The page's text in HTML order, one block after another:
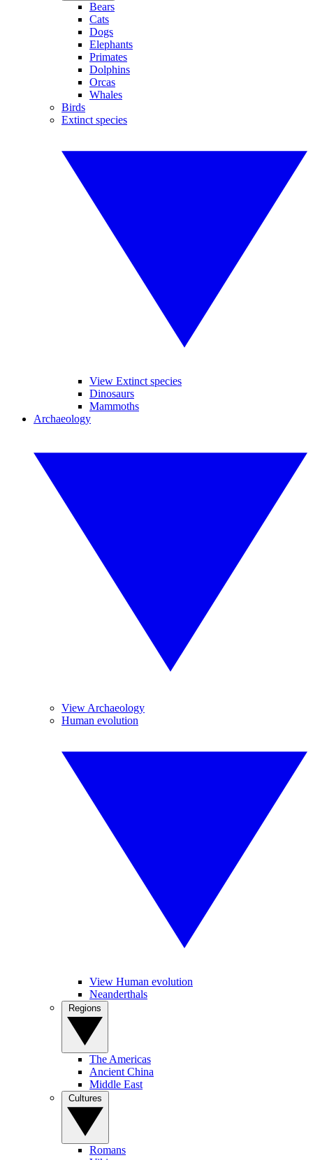
Bears
Cats
Dogs
Elephants
Primates
Dolphins
Orcas
Whales
Birds
Extinct species
View Extinct species
Dinosaurs
Mammoths
Archaeology
View Archaeology
Human evolution
View Human evolution
Neanderthals
The Americas
Ancient China
Middle East
Romans